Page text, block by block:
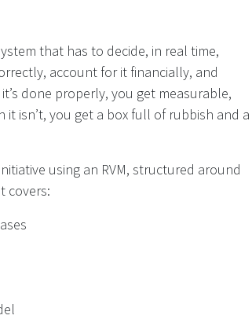
that has to decide, in real time,
account for it financially, and
done properly, you get measurable,
isn’t, you get a box full of rubbish and a
using an RVM, structured around
covers: